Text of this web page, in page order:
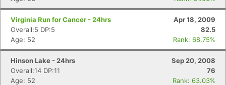
Virginia Run for Cancer - 24hrs
Apr 18, 2009
Overall:5 DP:5
82.5
Age: 52
Rank: 68.75%
Hinson Lake - 24hrs
Sep 20, 2008
Overall:14 DP:11
76
Age: 52
Rank: 63.03%